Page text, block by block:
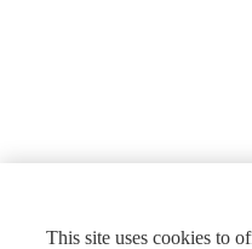
This site uses cookies to